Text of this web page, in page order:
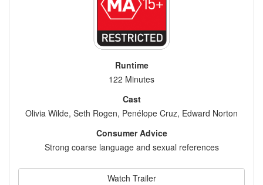
Runtime
122 Minutes
Cast
Olivia Wilde, Seth Rogen, Penélope Cruz, Edward Norton
Consumer Advice
Strong coarse language and sexual references
Watch Trailer